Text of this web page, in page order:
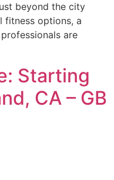
beyond the city
fitness options, a
are
Starting
CA – GB